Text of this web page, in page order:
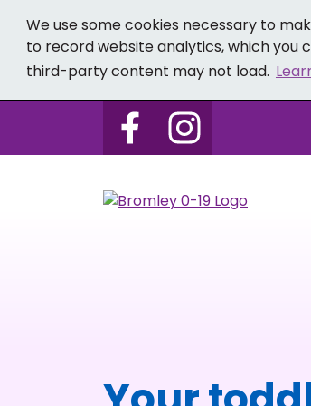
We use some cookies necessary to
to record website analytics, which you
third-party content may not load.
Follow us on
Follow us